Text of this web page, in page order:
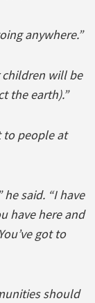
anywhere.”
children will be
the earth).”
to people at
he said. “I have
have here and
got to
should